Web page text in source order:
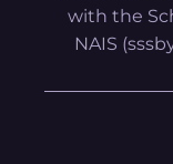
with the
NAIS